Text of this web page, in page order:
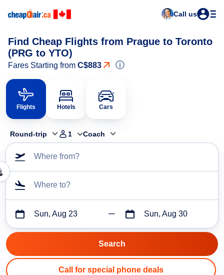
Call us
Find Cheap Flights from Prague to Toronto
(PRG to YTO)
Fares Starting from C$883 ⓘ
Flights Hotels Cars
Round-trip 1 Coach
Where from?
Where to?
Sun, Aug 23 Sun, Aug 30
Call for special phone deals